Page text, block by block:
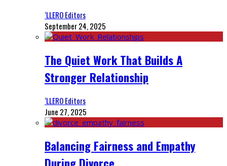
‘LLERO Editors
September 24, 2025
The Quiet Work That Builds A
Stronger Relationship
‘LLERO Editors
June 27, 2025
Balancing Fairness and Empathy